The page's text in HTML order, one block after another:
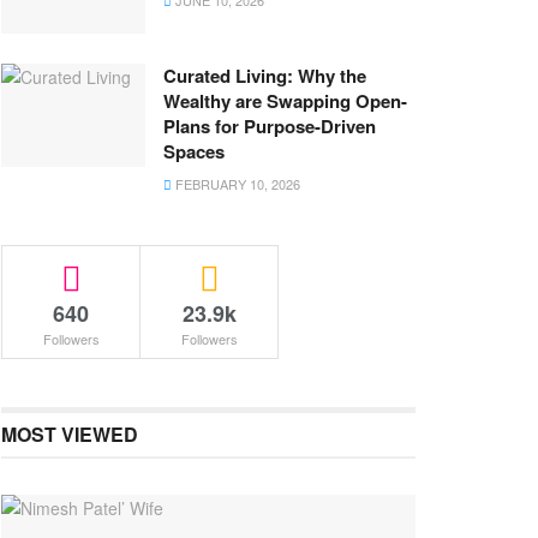
Curated Living: Why the
Wealthy are Swapping Open-
Plans for Purpose-Driven
Spaces
FEBRUARY 10, 2026
640
Followers
23.9k
Followers
MOST VIEWED